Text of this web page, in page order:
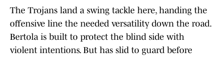
The Trojans land a swing tackle here, handing the
offensive line the needed versatility down the road.
Bertola is built to protect the blind side with
violent intentions. But has slid to guard before